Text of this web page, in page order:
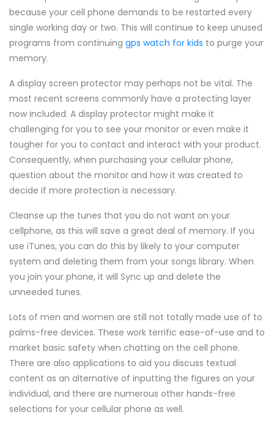
because your cell phone demands to be restarted every
single working day or two. This will continue to keep unused
programs from continuing gps watch for kids to purge your
memory.
A display screen protector may perhaps not be vital. The
most recent screens commonly have a protecting layer
now included. A display protector might make it
challenging for you to see your monitor or even make it
tougher for you to contact and interact with your product.
Consequently, when purchasing your cellular phone,
question about the monitor and how it was created to
decide if more protection is necessary.
Cleanse up the tunes that you do not want on your
cellphone, as this will save a great deal of memory. If you
use iTunes, you can do this by likely to your computer
system and deleting them from your songs library. When
you join your phone, it will Sync up and delete the
unneeded tunes.
Lots of men and women are still not totally made use of to
palms-free devices. These work terrific ease-of-use and to
market basic safety when chatting on the cell phone.
There are also applications to aid you discuss textual
content as an alternative of inputting the figures on your
individual, and there are numerous other hands-free
selections for your cellular phone as well.